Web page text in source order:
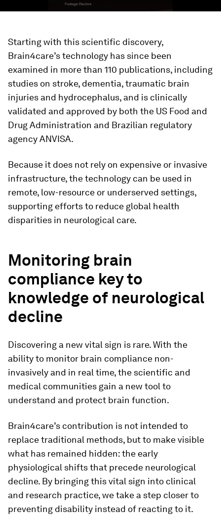
Starting with this scientific discovery,
Brain4care’s technology has since been
examined in more than 110 publications, including
studies on stroke, dementia, traumatic brain
injuries and hydrocephalus, and is clinically
validated and approved by both the US Food and
Drug Administration and Brazilian regulatory
agency ANVISA.
Because it does not rely on expensive or invasive
infrastructure, the technology can be used in
remote, low-resource or underserved settings,
supporting efforts to reduce global health
disparities in neurological care.
Monitoring brain
compliance key to
knowledge of neurological
decline
Discovering a new vital sign is rare. With the
ability to monitor brain compliance non-
invasively and in real time, the scientific and
medical communities gain a new tool to
understand and protect brain function.
Brain4care’s contribution is not intended to
replace traditional methods, but to make visible
what has remained hidden: the early
physiological shifts that precede neurological
decline. By bringing this vital sign into clinical
and research practice, we take a step closer to
preventing disability instead of reacting to it.